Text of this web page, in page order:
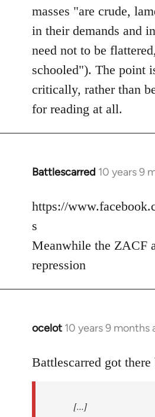
masses "are crude,
in their demands and
need not to be
schooled"). The point
critically, rather than
for reading at all.
Battlescarred 10 years 9
In
to
libcom.org
https://
s
Meanwhile the ZACF
repression
ocelot 10 years 9 months
In
to
libcom.org
Battlescarred got there
[...]